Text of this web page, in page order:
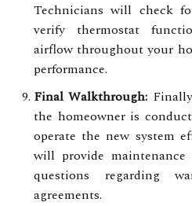
Technicians will check
verify thermostat
airflow throughout your
performance.
Final Walkthrough:
the homeowner is
operate the new system
will provide
questions regarding
agreements.